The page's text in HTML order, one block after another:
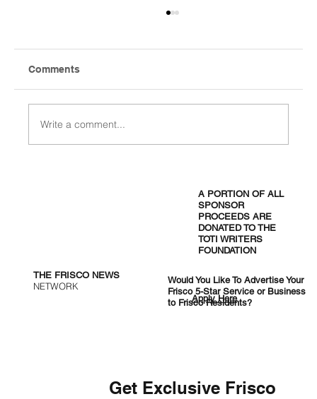
Pools in Frisco as City Orders
Comments
Write a comment...
THE FRISCO NEWS
NETWORK
A PORTION OF ALL
SPONSOR
PROCEEDS ARE
DONATED TO THE
TOTI WRITERS
FOUNDATION
Would You Like To Advertise Your
Frisco 5-Star Service or Business
to Frisco Residents?
Apply Here
Get Exclusive Frisco